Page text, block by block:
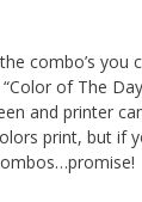
combo’s you
of The
and printer
print, but if